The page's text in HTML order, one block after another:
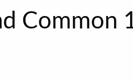
Common